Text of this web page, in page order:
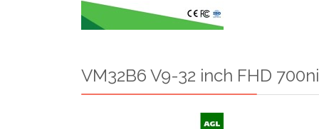
VM32B6 V9-32 inch FHD